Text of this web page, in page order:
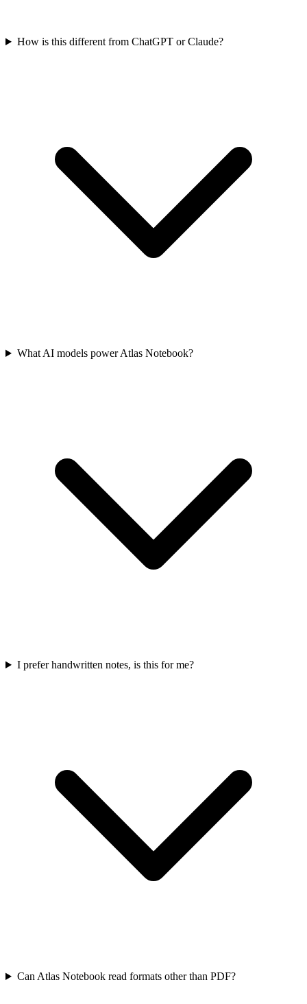
How is this different from ChatGPT or Claude?
What AI models power Atlas Notebook?
I prefer handwritten notes, is this for me?
Can Atlas Notebook read formats other than PDF?